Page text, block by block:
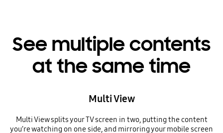
See multiple contents
at the same time
Multi View
Multi View splits your TV screen in two, putting the content
you’re watching on one side, and mirroring your mobile screen